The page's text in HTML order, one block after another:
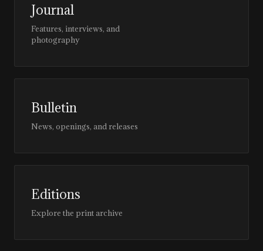
Journal
Features, interviews, and
photography
Bulletin
News, openings, and releases
Editions
Explore the print archive